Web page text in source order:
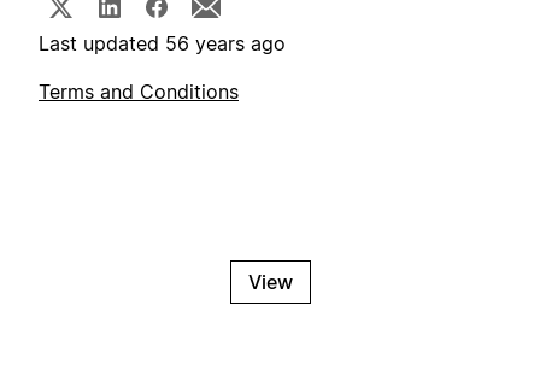
Last updated 56 years ago
Terms and Conditions
View